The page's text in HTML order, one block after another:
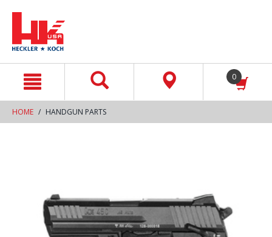
0
HOME HANDGUN PARTS